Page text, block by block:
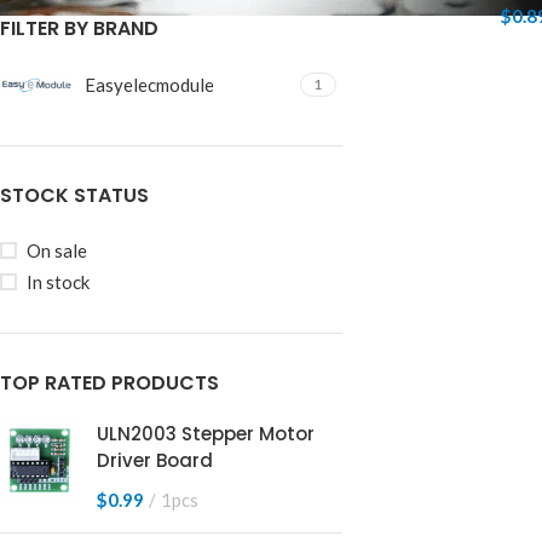
FILTER BY BRAND
Easyelecmodule 1
STOCK STATUS
On sale
In stock
TOP RATED PRODUCTS
ULN2003 Stepper Motor
Driver Board
$0.99 1pcs
$